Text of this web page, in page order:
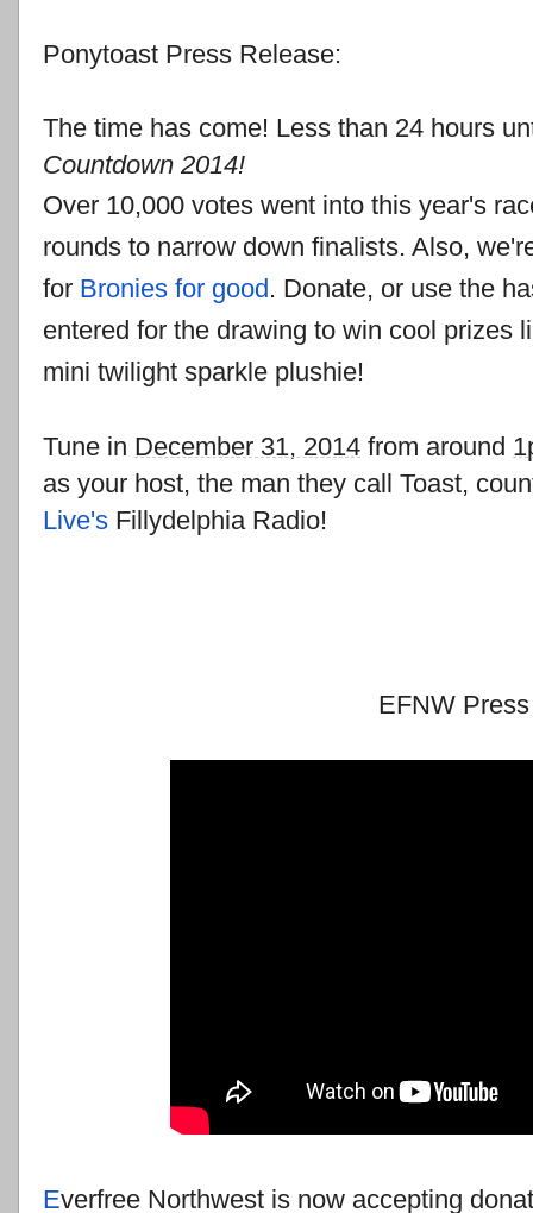
Ponytoast Press Release:
The time has come! Less than 24 hours
Countdown 2014!
Over 10,000 votes went into this year's
rounds to narrow down finalists. Also,
for Bronies for good . Donate, or use the
entered for the drawing to win cool prizes
mini twilight sparkle plushie!
Tune in December 31, 2014 from around
as your host, the man they call Toast,
Live's Fillydelphia Radio!
EFNW
Everfree Northwest is now accepting